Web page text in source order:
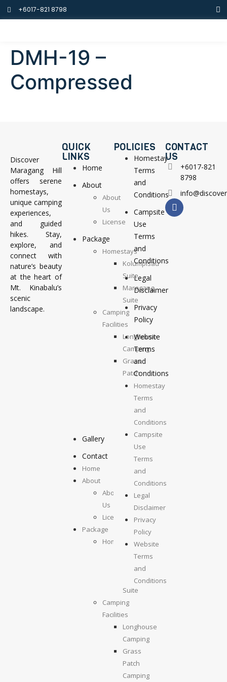
+6017-821 8798
DMH-19 –
Compressed
Discover
Maragang Hill
offers serene
homestays,
unique camping
experiences,
and guided
hikes. Stay,
explore, and
connect with
nature’s beauty
at the heart of
Mt. Kinabalu’s
scenic
landscape.
QUICK
LINKS
Home
About
About
Us
License
Package
Homestays
Kolumpisau
Suite
Maragang
Suite
Camping
Facilities
Longhouse
Camping
Grass
Patch
Camping
Top
Deck
Camping
Gallery
Contact
Home
About
About
Us
License
Package
Homestays
Kolumpisau
Suite
Maragang
Suite
Camping
Facilities
Longhouse
Camping
Grass
Patch
Camping
POLICIES
Homestay
Terms
and
Conditions
Campsite
Use
Terms
and
Conditions
Legal
Disclaimer
Privacy
Policy
Website
Terms
and
Conditions
Homestay
Terms
and
Conditions
Campsite
Use
Terms
and
Conditions
Legal
Disclaimer
Privacy
Policy
Website
Terms
and
Conditions
CONTACT
US
+6017-821
8798